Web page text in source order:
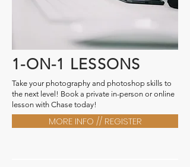
1-ON-1 LESSONS
Take your photography and photoshop skills to
the next level! Book a private in-person or online
lesson with Chase today!
MORE INFO // REGISTER